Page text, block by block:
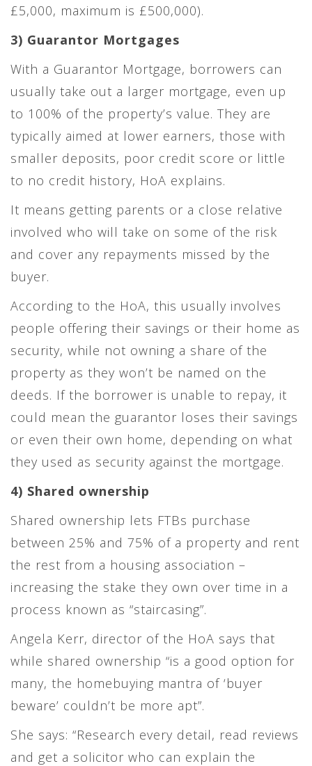
£5,000, maximum is £500,000).
3) Guarantor Mortgages
With a Guarantor Mortgage, borrowers can
usually take out a larger mortgage, even up
to 100% of the property’s value. They are
typically aimed at lower earners, those with
smaller deposits, poor credit score or little
to no credit history, HoA explains.
It means getting parents or a close relative
involved who will take on some of the risk
and cover any repayments missed by the
buyer.
According to the HoA, this usually involves
people offering their savings or their home as
security, while not owning a share of the
property as they won’t be named on the
deeds. If the borrower is unable to repay, it
could mean the guarantor loses their savings
or even their own home, depending on what
they used as security against the mortgage.
4) Shared ownership
Shared ownership lets FTBs purchase
between 25% and 75% of a property and rent
the rest from a housing association –
increasing the stake they own over time in a
process known as “staircasing”.
Angela Kerr, director of the HoA says that
while shared ownership “is a good option for
many, the homebuying mantra of ‘buyer
beware’ couldn’t be more apt”.
She says: “Research every detail, read reviews
and get a solicitor who can explain the